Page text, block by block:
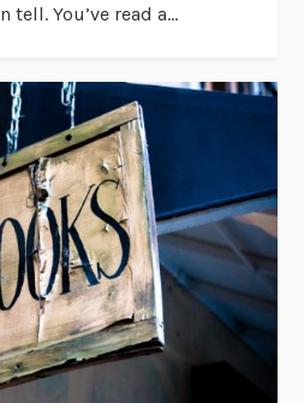
tell. You’ve read a...